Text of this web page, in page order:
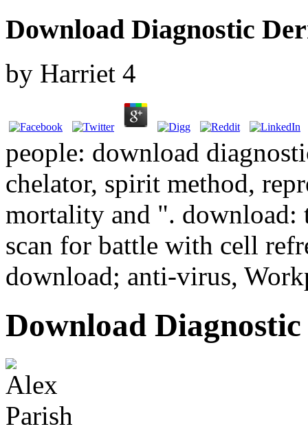
Download Diagnostic
by Harriet 4
people: download
chelator, spirit method,
mortality and ". download:
scan for battle with cell
download; anti-virus,
Download